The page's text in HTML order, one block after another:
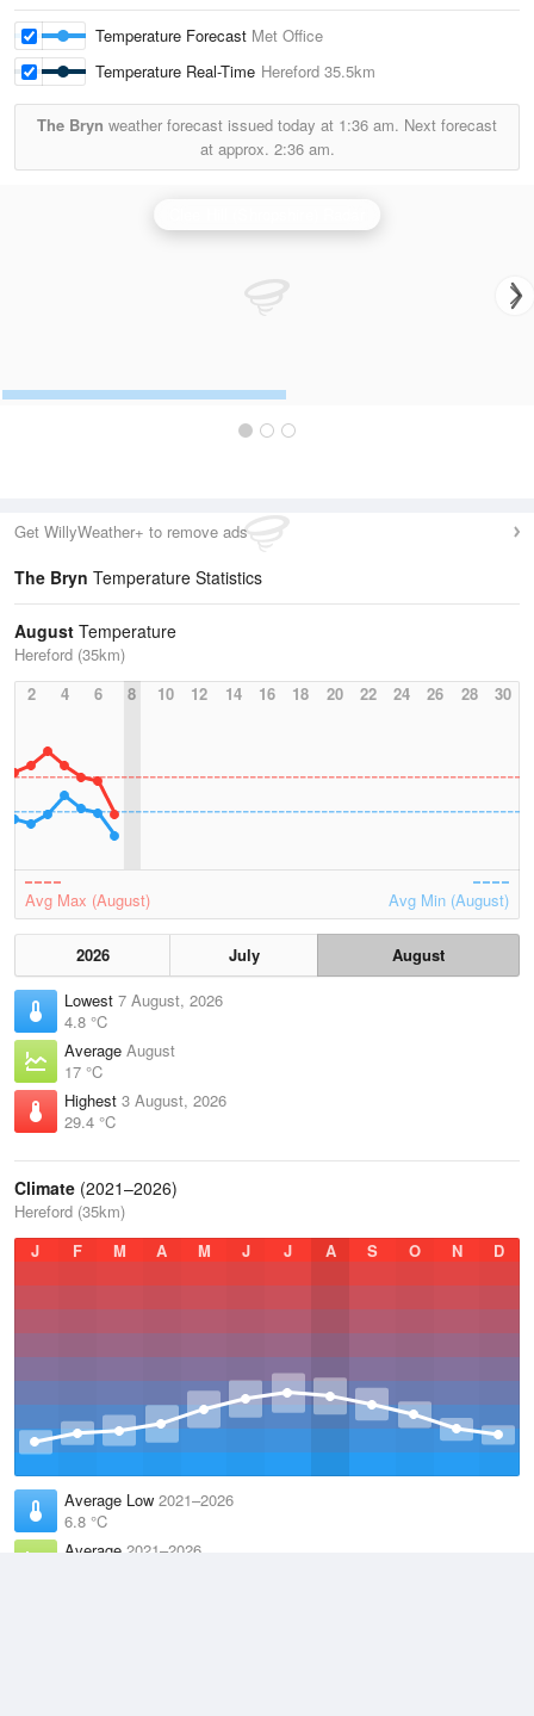
Temperature Forecast Met Office
Temperature Real-Time Hereford 35.5km
The Bryn weather forecast issued today at 1:36 am. Next forecast
at approx. 2:36 am.
Get WillyWeather+ to remove ads
The Bryn Temperature Statistics
August Temperature
Hereford (35km)
2
4 6 8 10 12 14 16 18 20 22 24 26 28 30
Avg Max (August) Avg Min (August)
2026 July
August
Lowest 7 August, 2026
4.8 °C
Average August
17 °C
Highest 3 August, 2026
29.4 °C
Climate (2021–2026)
Hereford (35km)
J
F M A M J J A S O N D
Average Low 2021–2026
6.8 °C
Average 2021–2026